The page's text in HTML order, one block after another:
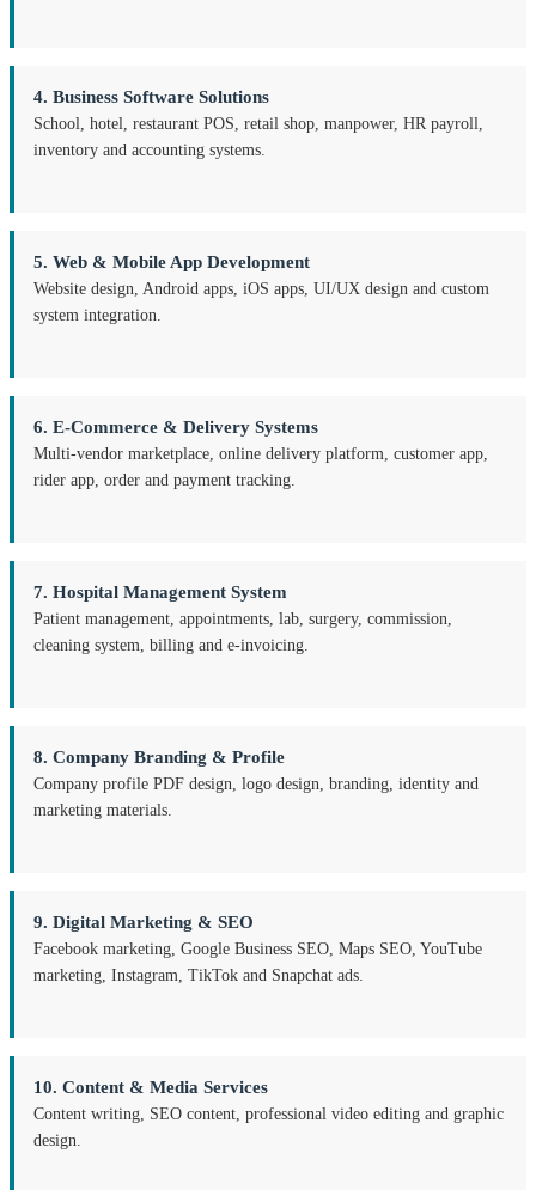
4. Business Software Solutions
School, hotel, restaurant POS, retail shop, manpower, HR payroll,
inventory and accounting systems.
5. Web & Mobile App Development
Website design, Android apps, iOS apps, UI/UX design and custom
system integration.
6. E-Commerce & Delivery Systems
Multi-vendor marketplace, online delivery platform, customer app,
rider app, order and payment tracking.
7. Hospital Management System
Patient management, appointments, lab, surgery, commission,
cleaning system, billing and e-invoicing.
8. Company Branding & Profile
Company profile PDF design, logo design, branding, identity and
marketing materials.
9. Digital Marketing & SEO
Facebook marketing, Google Business SEO, Maps SEO, YouTube
marketing, Instagram, TikTok and Snapchat ads.
10. Content & Media Services
Content writing, SEO content, professional video editing and graphic
design.